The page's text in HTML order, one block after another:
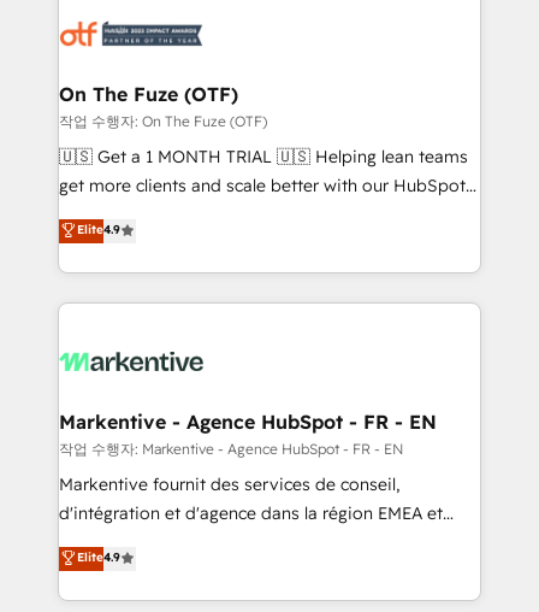
results, fast. ⚙️CRM & RevOps: Align all Hubs to your
🎯Demand Gen & ABM: Drive pipeline with inbound,
ABM, AEO, SEO, & paid media. 👩‍💻Web Design:
Build high-performing websites with UX, messaging,
& conversion strategy that drive results. 🤖AI
AI, & maximize AEO with tailored AI services. 🧩
Integrations: Extend HubSpot with custom
On The Fuze (OTF)
작업 수행자: On The Fuze (OTF)
🇺🇸 Get a 1 MONTH TRIAL 🇺🇸 Helping lean teams
get more clients and scale better with our HubSpot
Consulting & 'Done For You' Services. 🚀 Who We
Work With 🚀 We help lean, growing companies: -
Win more business - Reduce no-shows - Improve
lead & deal conversion rates - Scale with less
What do you get? 🤓 Our client's are too busy to
Personal Consultant + Tech Team to handle the
heavy lifting of mapping out AND building your ideal
system. + Get best practices and 'don't know what
you don't know' recommendations to maximize
6,500+ Partners) and was named 2023 HubSpot
Partner of the Year 💥 Trusted by 2,500+ companies
Elite4.9
Markentive - Agence HubSpot - FR - EN
작업 수행자: Markentive - Agence HubSpot - FR - EN
Markentive fournit des services de conseil,
d'intégration et d'agence dans la région EMEA et
North America. Avec plus de 115 experts en
marketing automation, Growth, Revops, CRM et
webdesign. Markentive is both a consulting firm, a
Elite4.9